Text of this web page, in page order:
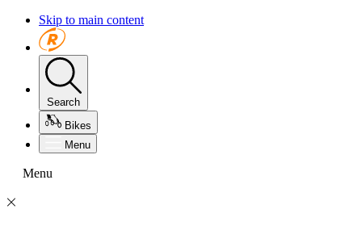
Skip to main content
Search
Bikes
Menu
Menu